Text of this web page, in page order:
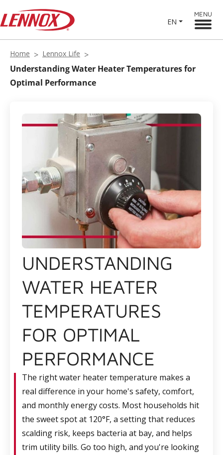
EN
MENU
Home Lennox Life
Understanding Water Heater Temperatures for
Optimal Performance
UNDERSTANDING
WATER HEATER
TEMPERATURES
FOR OPTIMAL
PERFORMANCE
The right water heater temperature makes a
real difference in your home's safety, comfort,
and monthly energy costs. Most households hit
the sweet spot at 120°F, a setting that reduces
scalding risk, keeps bacteria at bay, and helps
trim utility bills. Go too high, and you're looking